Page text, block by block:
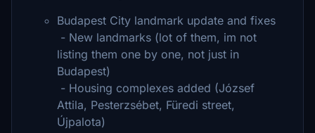
Budapest City landmark update and fixes
- New landmarks (lot of them, im not
listing them one by one, not just in
Budapest)
- Housing complexes added (József
Attila, Pesterzsébet, Füredi street,
Újpalota)